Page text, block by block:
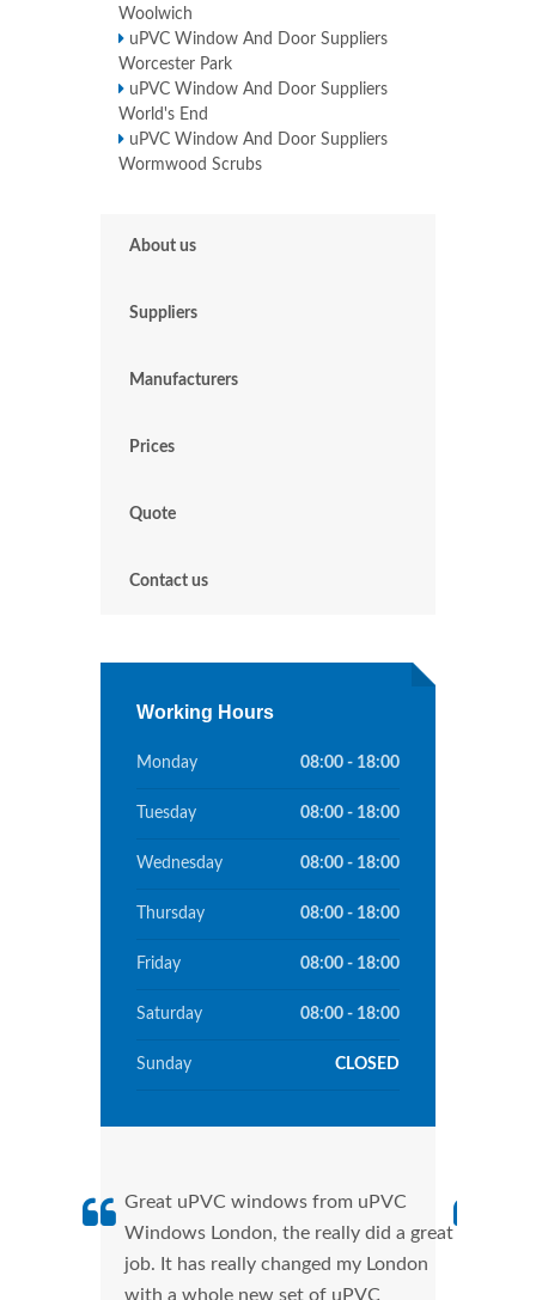
Woolwich
uPVC Window And Door Suppliers
Worcester Park
uPVC Window And Door Suppliers
World's End
uPVC Window And Door Suppliers
Wormwood Scrubs
About us
Suppliers
Manufacturers
Prices
Quote
Contact us
Working Hours
Monday 08:00 - 18:00
Tuesday 08:00 - 18:00
Wednesday 08:00 - 18:00
Thursday 08:00 - 18:00
Friday 08:00 - 18:00
Saturday 08:00 - 18:00
Sunday CLOSED
Great uPVC windows from uPVC
Windows London, the really did a great
job. It has really changed my London
with a whole new set of uPVC